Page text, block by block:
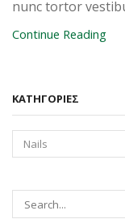
nunc tortor
Continue Reading
KΑΤΗΓΟΡΊΕΣ